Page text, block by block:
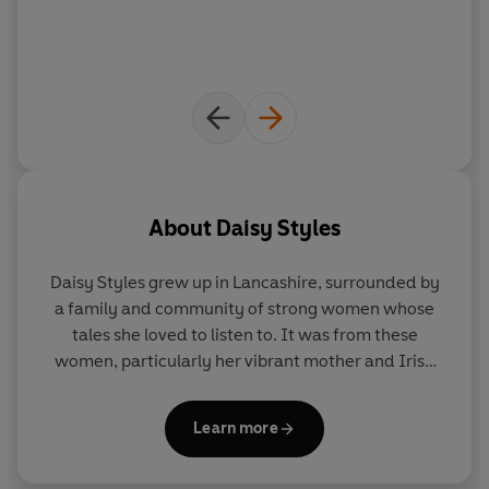
About Daisy Styles
Daisy Stylesgrew up in Lancashire, surrounded by
a family and community of strong women whose
tales she loved to listen to. It was from these
women, particularly her vibrant mother and Irish
storytelling. There was also the landscape of her
childhood - wide, sweeping, empty moors and hills
Learn more